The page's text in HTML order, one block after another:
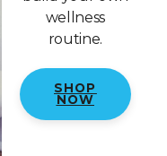
wellness
routine.
SHOP
NOW